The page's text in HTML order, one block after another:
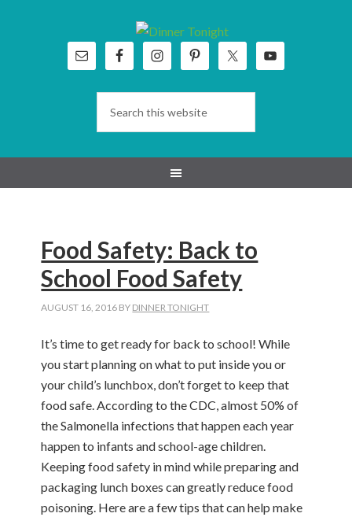
Food Safety: Back to
School Food Safety
AUGUST 16, 2016 BY DINNER TONIGHT
It’s time to get ready for back to school! While
you start planning on what to put inside you or
your child’s lunchbox, don’t forget to keep that
food safe. According to the CDC, almost 50% of
the Salmonella infections that happen each year
happen to infants and school-age children.
Keeping food safety in mind while preparing and
packaging lunch boxes can greatly reduce food
poisoning. Here are a few tips that can help make